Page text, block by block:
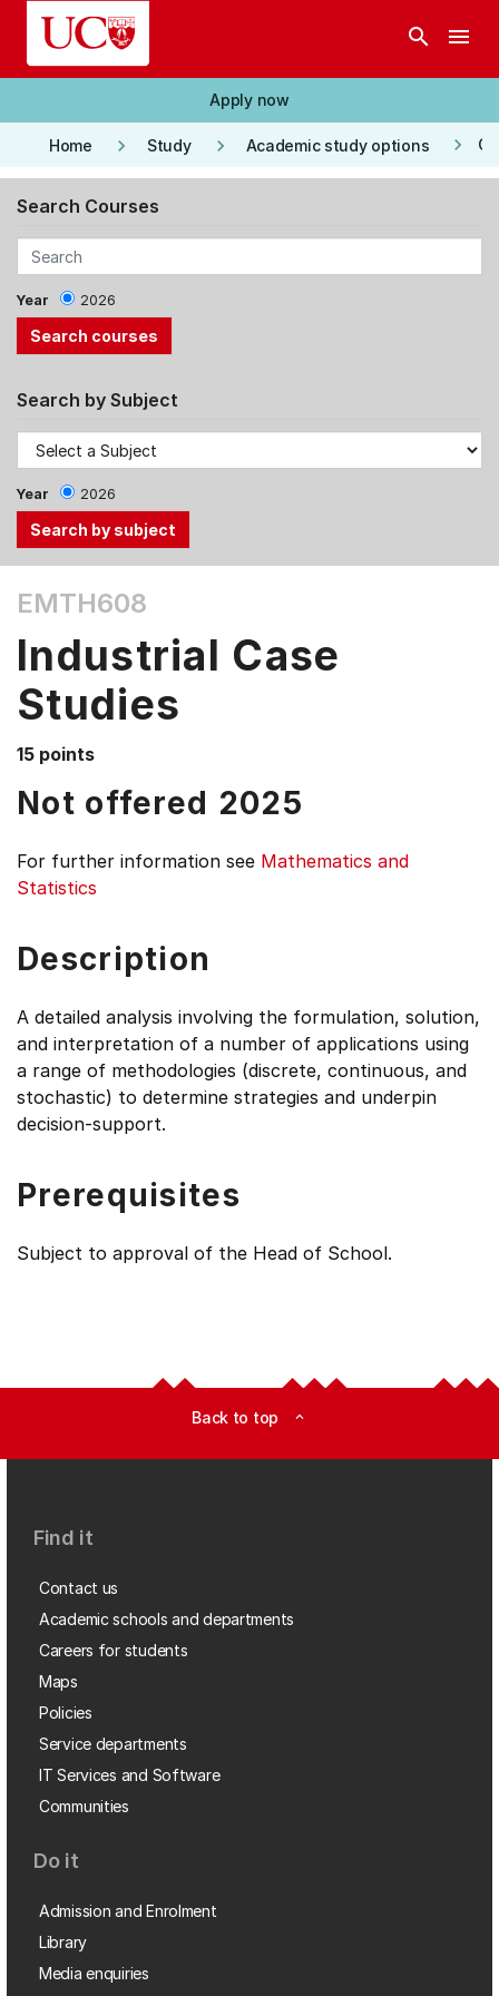
Skip to main content
search menu
Apply now
Home keyboard_arrow_right Study keyboard_arrow_right Academic study options keyboard_arrow_right
Search Courses
Year 2026
Search by Subject
Year 2026
the
Tab
and
Up,
Down
arrow
menu
items.
EMTH608
Industrial Case
Studies
15 points
Not offered 2025
For further information see Mathematics and
Statistics
Description
A detailed analysis involving the formulation, solution,
and interpretation of a number of applications using
a range of methodologies (discrete, continuous, and
stochastic) to determine strategies and underpin
decision-support.
Prerequisites
Subject to approval of the Head of School.
Back to top expand_less
Find it
Contact us
Academic schools and departments
Careers for students
Maps
Policies
Service departments
IT Services and Software
Communities
Do it
Admission and Enrolment
Library
Media enquiries